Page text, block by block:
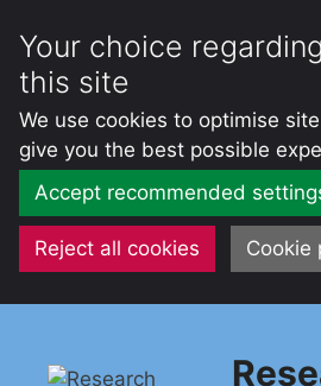
Your choice
this site
We use cookies to optimise
give you the best possible
Accept recommended
Reject all cookies Cookie
content